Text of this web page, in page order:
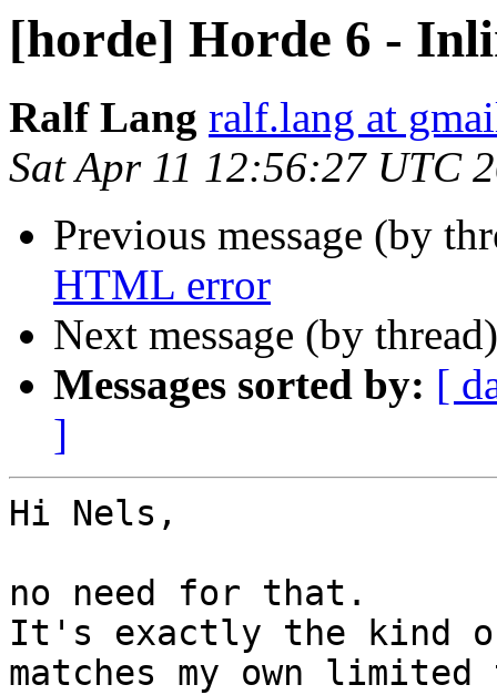
[horde] Horde 6 -
Ralf Lang ralf.lang at
Sat Apr 11 12:56:27 UTC
Previous message (by
HTML error
Next message (by
Messages sorted by: [
]
Hi Nels,
no need for that.
It's exactly the kind of
matches my own